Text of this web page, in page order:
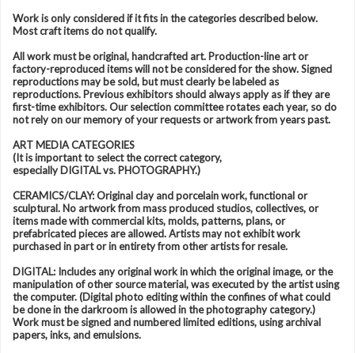
Work is only considered if it fits in the categories described below.
Most craft items do not qualify.
All work must be original, handcrafted art. Production-line art or
factory-reproduced items will not be considered for the show. Signed
reproductions may be sold, but must clearly be labeled as
reproductions. Previous exhibitors should always apply as if they are
first-time exhibitors. Our selection committee rotates each year, so do
not rely on our memory of your requests or artwork from years past.
ART MEDIA CATEGORIES
(It is important to select the correct category,
especially DIGITAL vs. PHOTOGRAPHY.)
CERAMICS/CLAY: Original clay and porcelain work, functional or
sculptural. No artwork from mass produced studios, collectives, or
items made with commercial kits, molds, patterns, plans, or
prefabricated pieces are allowed. Artists may not exhibit work
purchased in part or in entirety from other artists for resale.
DIGITAL: Includes any original work in which the original image, or the
manipulation of other source material, was executed by the artist using
the computer. (Digital photo editing within the confines of what could
be done in the darkroom is allowed in the photography category.)
Work must be signed and numbered limited editions, using archival
papers, inks, and emulsions.